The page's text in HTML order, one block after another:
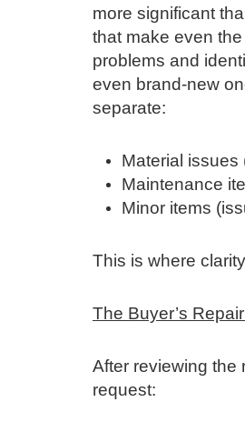
more significant
that make even
problems and
even brand‑new
separate:
Material issues
Maintenance
Minor items
This is where
The Buyer’s
After reviewing the
request: